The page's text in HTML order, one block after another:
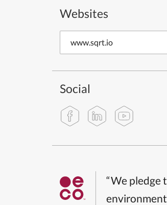
Websites
www.sqrt.io
Social
“We pledge